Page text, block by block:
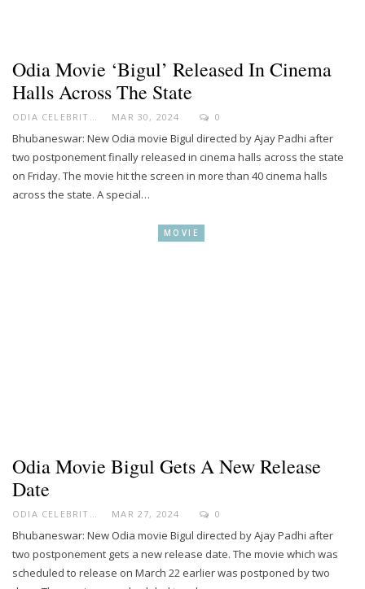
Odia Movie ‘Bigul’ Released In Cinema
Halls Across The State
MAR 30, 2024 0
Bhubaneswar: New Odia movie Bigul directed by Ajay Padhi after
two postponement finally released in cinema halls across the state
on Friday. The movie hit the screen in more than 40 cinema halls
across the state. A special…
MOVIE
Odia Movie Bigul Gets A New Release
Date
ODIA CELEBRITY MAR 27, 2024 0
Bhubaneswar: New Odia movie Bigul directed by Ajay Padhi after
two postponement gets a new release date. The movie which was
scheduled to release on March 22 earlier was postponed by two